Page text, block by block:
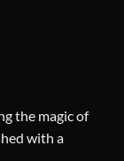
the magic of
with a